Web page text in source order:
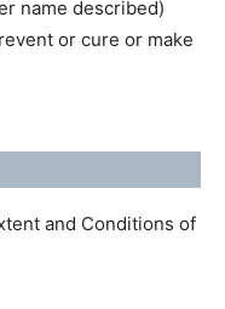
name described)
or cure or make
and Conditions of